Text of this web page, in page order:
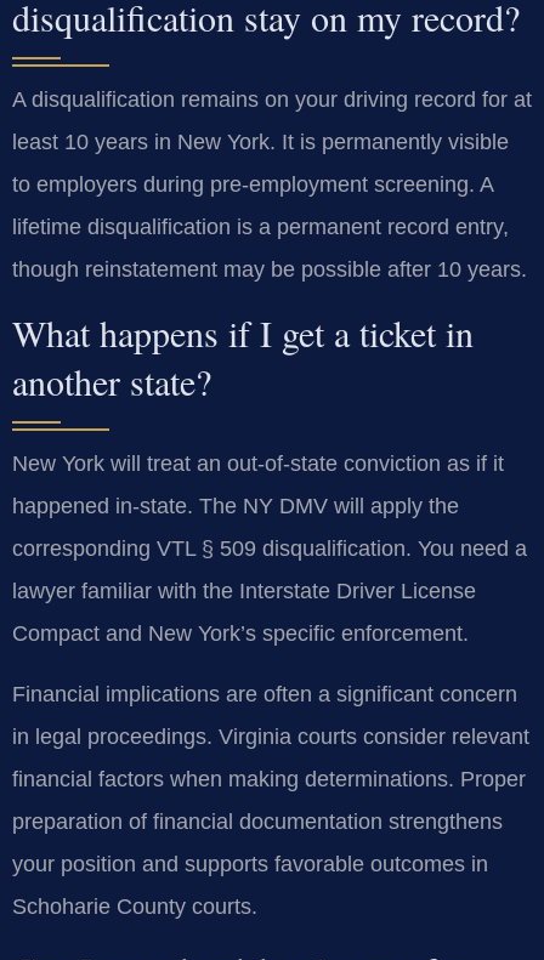
disqualification stay on my record?
A disqualification remains on your driving record for at
least 10 years in New York. It is permanently visible
to employers during pre-employment screening. A
lifetime disqualification is a permanent record entry,
though reinstatement may be possible after 10 years.
What happens if I get a ticket in
another state?
New York will treat an out-of-state conviction as if it
happened in-state. The NY DMV will apply the
corresponding VTL § 509 disqualification. You need a
lawyer familiar with the Interstate Driver License
Compact and New York’s specific enforcement.
Financial implications are often a significant concern
in legal proceedings. Virginia courts consider relevant
financial factors when making determinations. Proper
preparation of financial documentation strengthens
your position and supports favorable outcomes in
Schoharie County courts.